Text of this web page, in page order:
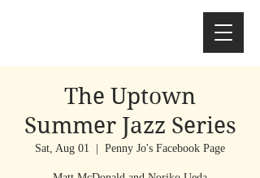
The Uptown
Summer Jazz Series
Sat, Aug 01 Penny Jo's Facebook Page